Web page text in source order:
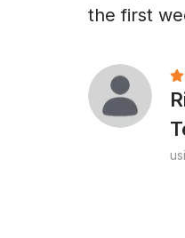
the first